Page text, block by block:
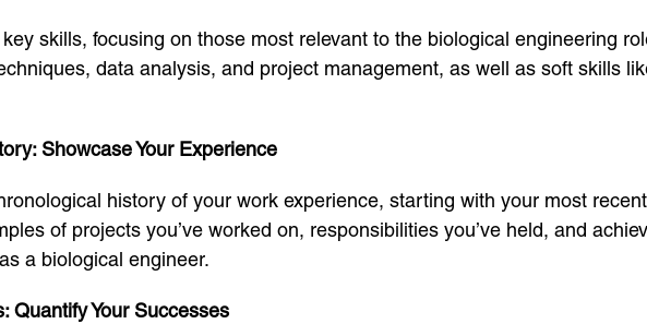
skills, focusing on those most relevant to the biological engineering
data analysis, and project management, as well as soft skills
Showcase Your Experience
history of your work experience, starting with your most
of projects you’ve worked on, responsibilities you’ve held, and
a biological engineer.
Quantify Your Successes